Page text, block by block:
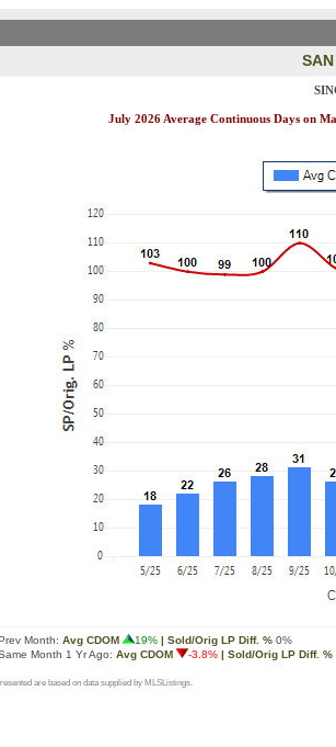
July 2026 Average Continuous Days on
Month: Avg CDOM 19% | Sold/Orig LP Diff. % 0%
Month 1 Yr Ago: Avg CDOM -3.8% | Sold/Orig LP Diff. %
are based on data supplied by MLSListings.